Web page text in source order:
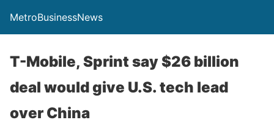
MetroBusinessNews
T-Mobile, Sprint say $26 billion
deal would give U.S. tech lead
over China